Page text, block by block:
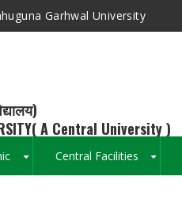
Garhwal University
A Central University )
Central Facilities